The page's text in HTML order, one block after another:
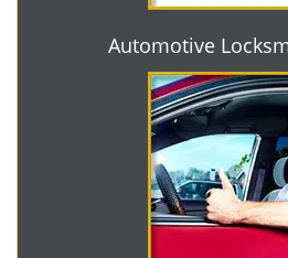
Automotive